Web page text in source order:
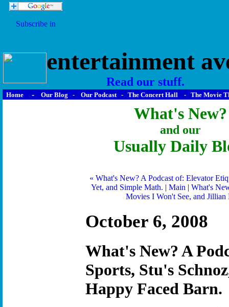
entertainment
Read our stuff.
Home - Our Blog - Our Podcast - The Concert Hall - The Movie
What's New?
and our
Usually Daily
« What's New? A Podcast of: Elevator
Yet, and Simple Math. | Main | What's
Movies I Won't See, and
October 6, 2008
What's New? A
Sports, Stu's
Happy Faced Barn.